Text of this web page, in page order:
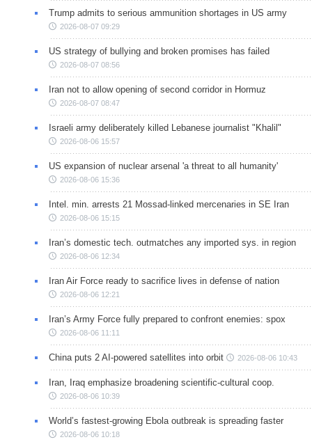
Trump admits to serious ammunition shortages in US army
2026-08-07 09:29
US strategy of bullying and broken promises has failed
2026-08-07 08:56
Iran not to allow opening of second corridor in Hormuz
2026-08-07 08:47
Israeli army deliberately killed Lebanese journalist "Khalil"
2026-08-06 15:57
US expansion of nuclear arsenal 'a threat to all humanity'
2026-08-06 15:36
Intel. min. arrests 21 Mossad-linked mercenaries in SE Iran
2026-08-06 15:15
Iran’s domestic tech. outmatches any imported sys. in region
2026-08-06 12:34
Iran Air Force ready to sacrifice lives in defense of nation
2026-08-06 12:21
Iran’s Army Force fully prepared to confront enemies: spox
2026-08-06 11:11
China puts 2 AI-powered satellites into orbit 2026-08-06 10:43
Iran, Iraq emphasize broadening scientific-cultural coop.
2026-08-06 10:39
World’s fastest-growing Ebola outbreak is spreading faster
2026-08-06 10:18